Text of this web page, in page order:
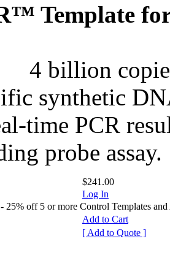
Template
4 billion
synthetic
time PCR
probe assay.
$241.00
Log In
off 5 or more Control Templates and
Add to Cart
[ Add to Quote ]